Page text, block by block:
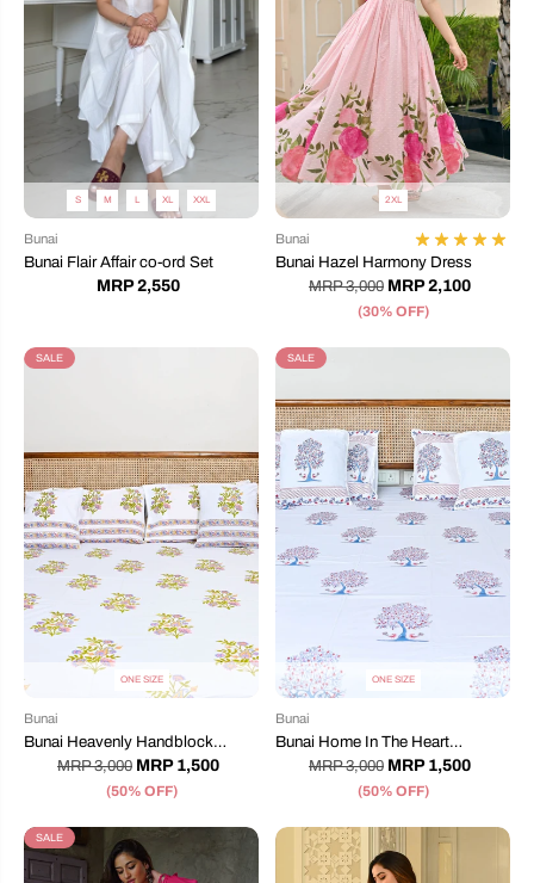
S M L XL XXL
Bunai
Bunai Flair Affair co-ord Set
MRP 2,550
2XL
Bunai
Bunai Hazel Harmony Dress
MRP 3,000 MRP 2,100
(30% OFF)
SALE
ONE SIZE
Bunai
Bunai Heavenly Handblock
Printed Bedsheet
MRP 3,000 MRP 1,500
(50% OFF)
SALE
ONE SIZE
Bunai
Bunai Home In The Heart
Handblock Printed Bedsheet
MRP 3,000 MRP 1,500
(50% OFF)
SALE